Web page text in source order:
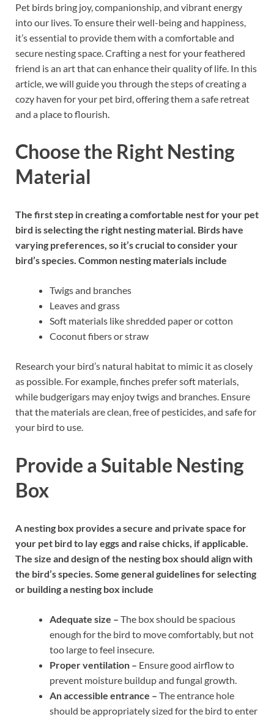
Pet birds bring joy, companionship, and vibrant energy
into our lives. To ensure their well-being and happiness,
it’s essential to provide them with a comfortable and
secure nesting space. Crafting a nest for your feathered
friend is an art that can enhance their quality of life. In this
article, we will guide you through the steps of creating a
cozy haven for your pet bird, offering them a safe retreat
and a place to flourish.
Choose the Right Nesting
Material
The first step in creating a comfortable nest for your pet
bird is selecting the right nesting material. Birds have
varying preferences, so it’s crucial to consider your
bird’s species. Common nesting materials include
Twigs and branches
Leaves and grass
Soft materials like shredded paper or cotton
Coconut fibers or straw
Research your bird’s natural habitat to mimic it as closely
as possible. For example, finches prefer soft materials,
while budgerigars may enjoy twigs and branches. Ensure
that the materials are clean, free of pesticides, and safe for
your bird to use.
Provide a Suitable Nesting
Box
A nesting box provides a secure and private space for
your pet bird to lay eggs and raise chicks, if applicable.
The size and design of the nesting box should align with
the bird’s species. Some general guidelines for selecting
or building a nesting box include
Adequate size – The box should be spacious
enough for the bird to move comfortably, but not
too large to feel insecure.
Proper ventilation – Ensure good airflow to
prevent moisture buildup and fungal growth.
An accessible entrance – The entrance hole
should be appropriately sized for the bird to enter